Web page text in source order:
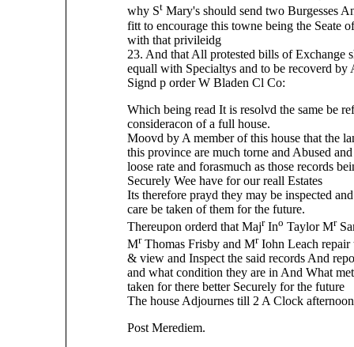
why St Mary's should send two Burgesses
fitt to encourage this towne being the Seate
with that privileidg
23. And that All protested bills of Exchange
equall with Specialtys and to be recoverd by
Signd p order W Bladen Cl Co:
Which being read It is resolvd the same be
consideracon of a full house.
Moovd by A member of this house that the
this province are much torne and Abused
loose rate and forasmuch as those records
Securely Wee have for our reall Estates
Its therefore prayd they may be inspected
care be taken of them for the future.
Thereupon orderd that MajrIno Taylor Mr
MrThomas Frisby and MrIohn Leach repair
& view and Inspect the said records And
and what condition they are in And What
taken for there better Securely for the future
The house Adjournes till 2 A Clock afternoon
Post Merediem.